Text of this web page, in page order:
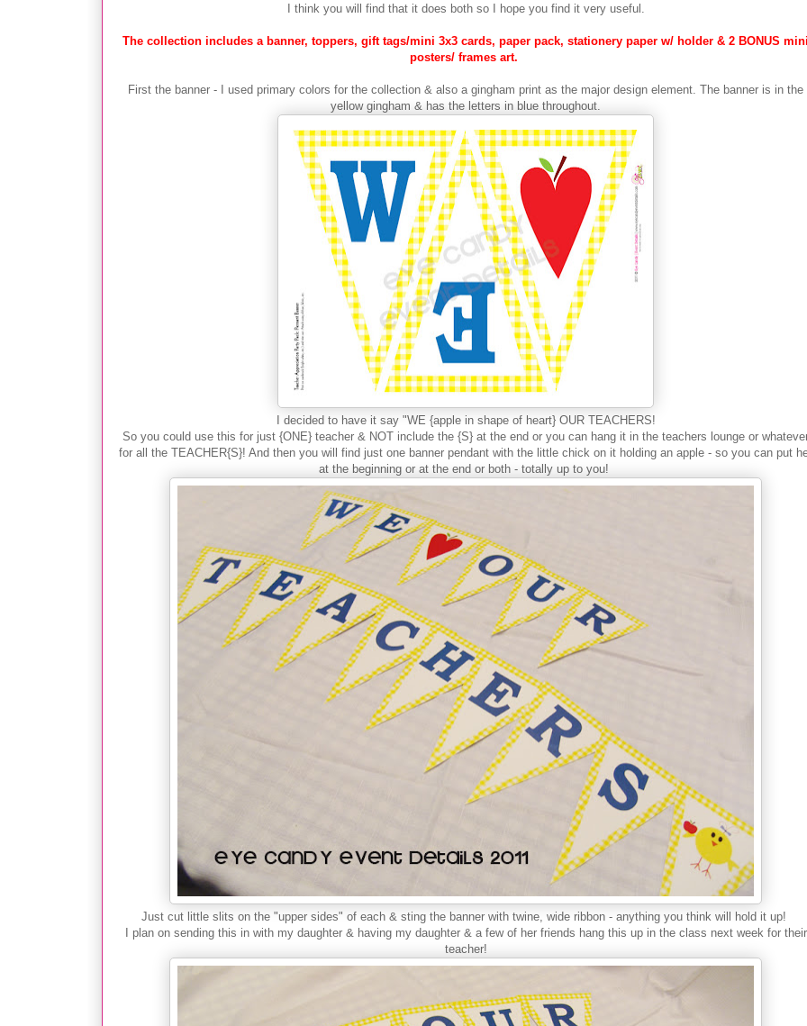
I think you will find that it does both so I hope you find it very useful.
The collection includes a banner, toppers, gift tags/mini 3x3 cards, paper pack, stationery paper w/ holder & 2 BONUS
posters/ frames art.
First the banner - I used primary colors for the collection & also a gingham print as the major design element. The banner is in the
yellow gingham & has the letters in blue throughout.
I decided to have it say "WE {apple in shape of heart} OUR TEACHERS!
So you could use this for just {ONE} teacher & NOT include the {S} at the end or you can hang it in the teachers lounge or
for all the TEACHER{S}! And then you will find just one banner pendant with the little chick on it holding an apple - so you can put
at the beginning or at the end or both - totally up to you!
Just cut little slits on the "upper sides" of each & sting the banner with twine, wide ribbon - anything you think will hold it up!
I plan on sending this in with my daughter & having my daughter & a few of her friends hang this up in the class next week for their
teacher!